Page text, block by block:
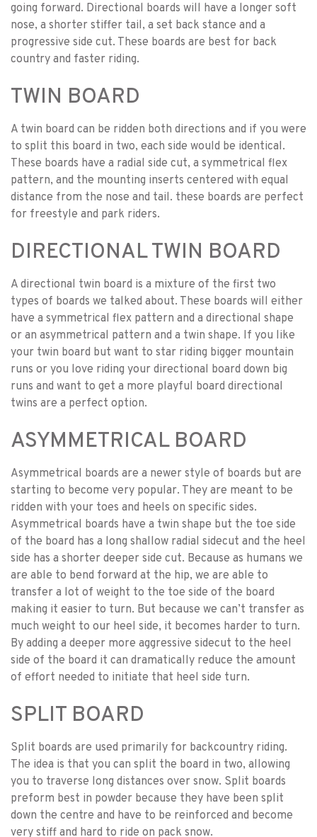
going forward. Directional boards will have a longer soft
nose, a shorter stiffer tail, a set back stance and a
progressive side cut. These boards are best for back
country and faster riding.
TWIN BOARD
A twin board can be ridden both directions and if you were
to split this board in two, each side would be identical.
These boards have a radial side cut, a symmetrical flex
pattern, and the mounting inserts centered with equal
distance from the nose and tail. these boards are perfect
for freestyle and park riders.
DIRECTIONAL TWIN BOARD
A directional twin board is a mixture of the first two
types of boards we talked about. These boards will either
have a symmetrical flex pattern and a directional shape
or an asymmetrical pattern and a twin shape. If you like
your twin board but want to star riding bigger mountain
runs or you love riding your directional board down big
runs and want to get a more playful board directional
twins are a perfect option.
ASYMMETRICAL BOARD
Asymmetrical boards are a newer style of boards but are
starting to become very popular. They are meant to be
ridden with your toes and heels on specific sides.
Asymmetrical boards have a twin shape but the toe side
of the board has a long shallow radial sidecut and the heel
side has a shorter deeper side cut. Because as humans we
are able to bend forward at the hip, we are able to
transfer a lot of weight to the toe side of the board
making it easier to turn. But because we can’t transfer as
much weight to our heel side, it becomes harder to turn.
By adding a deeper more aggressive sidecut to the heel
side of the board it can dramatically reduce the amount
of effort needed to initiate that heel side turn.
SPLIT BOARD
Split boards are used primarily for backcountry riding.
The idea is that you can split the board in two, allowing
you to traverse long distances over snow. Split boards
preform best in powder because they have been split
down the centre and have to be reinforced and become
very stiff and hard to ride on pack snow.